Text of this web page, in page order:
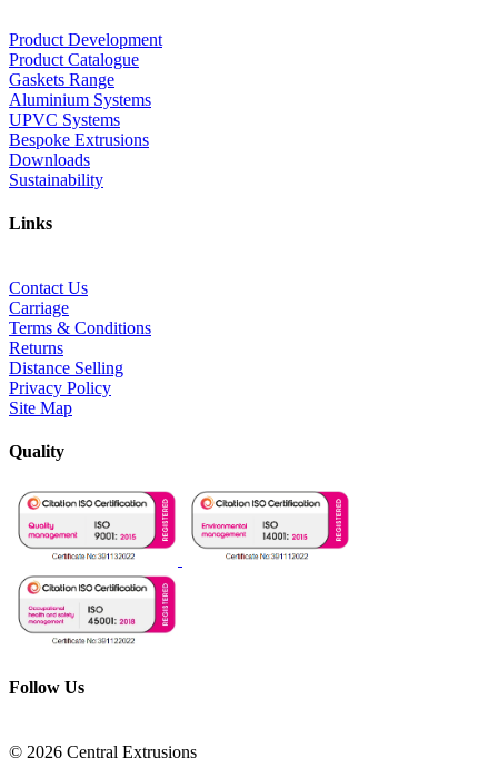
Product Development
Product Catalogue
Gaskets Range
Aluminium Systems
UPVC Systems
Bespoke Extrusions
Downloads
Sustainability
Links
Contact Us
Carriage
Terms & Conditions
Returns
Distance Selling
Privacy Policy
Site Map
Quality
Follow Us
© 2026 Central Extrusions